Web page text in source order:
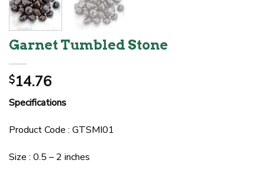
Garnet Tumbled Stone
$14.76
Specifications
Product Code : GTSMI01
Size : 0.5 – 2 inches